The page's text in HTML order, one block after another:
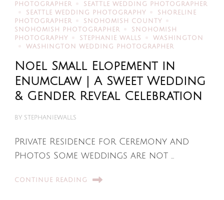
PHOTOGRAPHER
SEATTLE WEDDING PHOTOGRAPHER
SEATTLE WEDDING PHOTOGRAPHY
SHORELINE
PHOTOGRAPHER
SNOHOMISH COUNTY
SNOHOMISH PHOTOGRAPHER
SNOHOMISH
PHOTOGRAPHY
STEPHANIE WALLS
WASHINGTON
WASHINGTON WEDDING PHOTOGRAPHER
Noel Small Elopement in
Enumclaw | A Sweet Wedding
& Gender Reveal Celebration
BY STEPHANIEWALLS
Private Residence for Ceremony and
Photos Some weddings are not …
CONTINUE READING